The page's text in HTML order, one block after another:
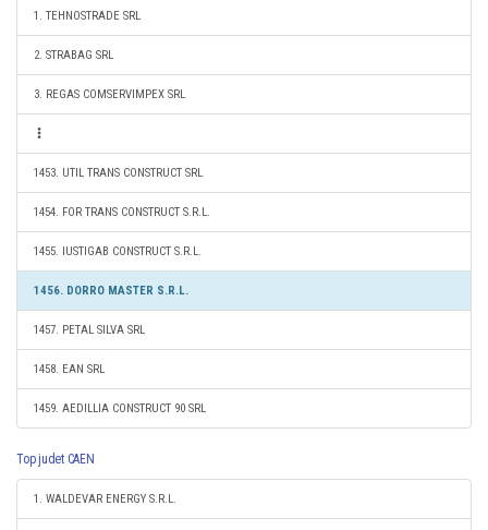
1. TEHNOSTRADE SRL
2. STRABAG SRL
3. REGAS COMSERVIMPEX SRL
1453. UTIL TRANS CONSTRUCT SRL
1454. FOR TRANS CONSTRUCT S.R.L.
1455. IUSTIGAB CONSTRUCT S.R.L.
1456. DORRO MASTER S.R.L.
1457. PETAL SILVA SRL
1458. EAN SRL
1459. AEDILLIA CONSTRUCT 90 SRL
Top judet CAEN
1. WALDEVAR ENERGY S.R.L.